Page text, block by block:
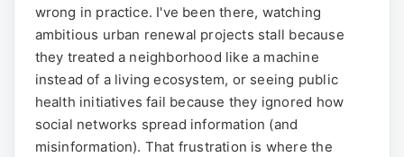
wrong in practice. I've been there, watching
ambitious urban renewal projects stall because
they treated a neighborhood like a machine
instead of a living ecosystem, or seeing public
health initiatives fail because they ignored how
social networks spread information (and
misinformation). That frustration is where the